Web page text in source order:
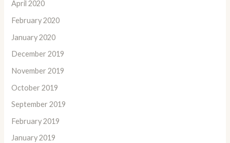
April 2020
February 2020
January 2020
December 2019
November 2019
October 2019
September 2019
February 2019
January 2019